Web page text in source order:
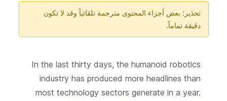
تحذير: بعض أجزاء المحتوى مترجمة تلقائياً وقد لا تكون
دقيقة تماماً.
In the last thirty days, the humanoid robotics
industry has produced more headlines than
most technology sectors generate in a year.